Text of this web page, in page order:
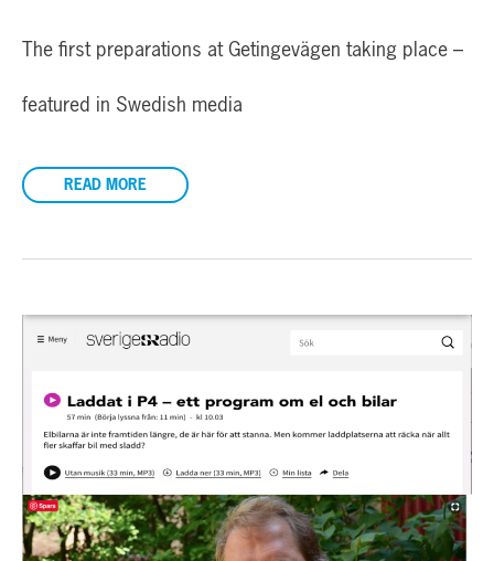
The first preparations at Getingevägen taking place –
featured in Swedish media
READ MORE